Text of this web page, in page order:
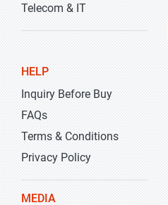
Telecom & IT
HELP
Inquiry Before Buy
FAQs
Terms & Conditions
Privacy Policy
MEDIA